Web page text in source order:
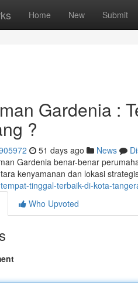
Home New Submit
Gardenia :
?
51 days ago News
Gardenia benar-benar
kenyamanan dan lokasi
tinggal-terbaik-di-kota-
Who Upvoted